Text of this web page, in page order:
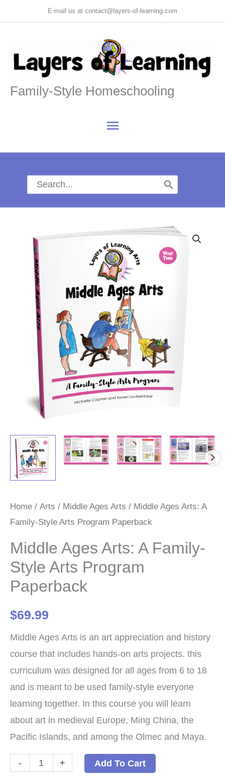
to
E-mail us at contact@layers-of-learning.com
Family-Style Homeschooling
Main
Menu
Search
for:
Home / Arts / Middle Ages Arts / Middle Ages Arts: A
Family-Style Arts Program Paperback
Middle Ages Arts: A Family-
Style Arts Program
Paperback
$69.99
Middle Ages Arts is an art appreciation and history
course that includes hands-on arts projects. this
curriculum was designed for all ages from 6 to 18
and is meant to be used family-style everyone
learning together. In this course you will learn
about art in medieval Europe, Ming China, the
Pacific Islands, and among the Olmec and Maya.
-
Middle
+ Add To Cart